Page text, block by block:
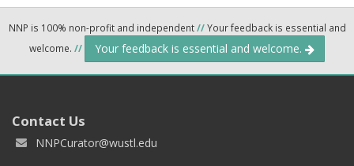
NNP is 100% non-profit and independent//Your feedback is essential and
welcome. // Your feedback is essential and welcome.
Contact Us
NNPCurator@wustl.edu